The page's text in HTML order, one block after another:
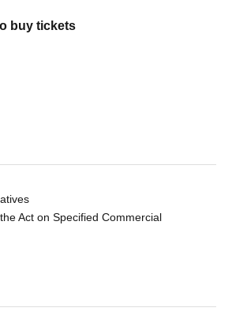
buy tickets
Act on Specified Commercial